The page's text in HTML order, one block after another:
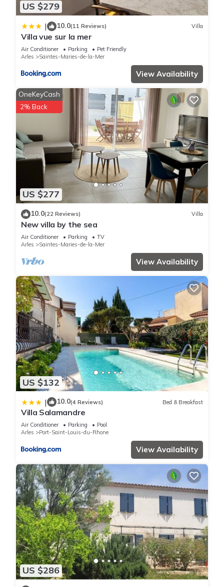
US $279
| 10.0(11 Reviews) Villa
Villa vue sur la mer
Air Conditioner Parking
Pet Friendly
Arles
Saintes-Maries-de-la-Mer
View Availability
US $277
OneKeyCash
2% Back
10.0(22 Reviews) Villa
New villa by the sea
Air Conditioner Parking
TV
Arles
Saintes-Maries-de-la-Mer
View Availability
US $132
| 10.0(4 Reviews) Bed & Breakfast
Villa Salamandre
Air Conditioner Parking
Pool
Arles
Port-Saint-Louis-du-Rhone
View Availability
US $286